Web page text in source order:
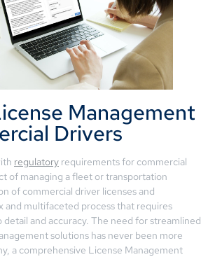
Management
Drivers
regulatory requirements for commercial
of managing a fleet or transportation
of commercial driver licenses and
and multifaceted process that requires
and accuracy. The need for streamlined
solutions has never been more
a comprehensive License Management